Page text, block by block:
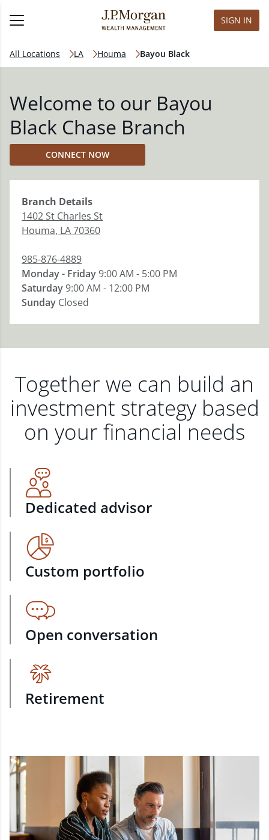
SIGN IN
All Locations LA Houma Bayou Black
Welcome to our Bayou
Black Chase Branch
CONNECT NOW
Branch Details
1402 St Charles St
Houma, LA70360
985-876-4889
Monday - Friday9:00 AM - 5:00 PM
Saturday9:00 AM - 12:00 PM
Sunday Closed
Together we can build an
investment strategy based
on your financial needs
Dedicated advisor
Custom portfolio
Open conversation
Retirement